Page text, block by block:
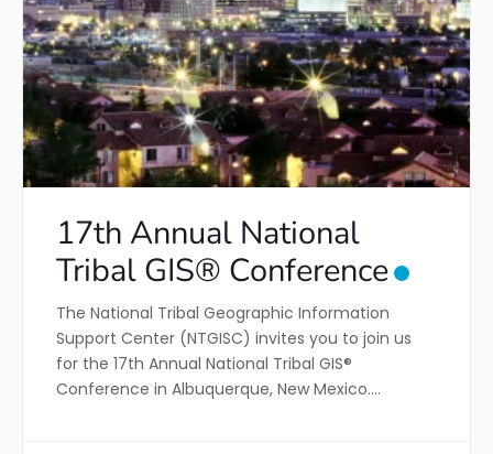
17th Annual National
Tribal GIS® Conference
The National Tribal Geographic Information
Support Center (NTGISC) invites you to join us
for the 17th Annual National Tribal GIS®
Conference in Albuquerque, New Mexico.…